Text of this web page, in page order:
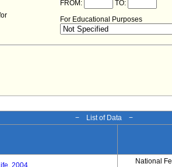
FROM:
TO:
For Educational Purposes
− List of Data −
2004
National